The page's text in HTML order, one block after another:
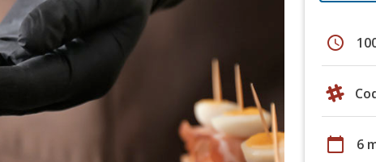
schedule
calendar_today 6